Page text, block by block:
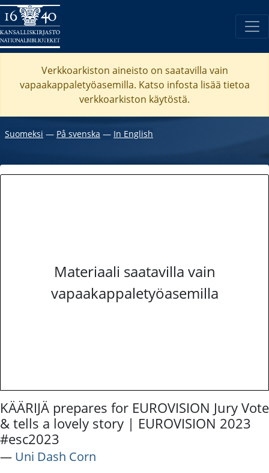
Verkkoarkiston aineisto on saatavilla vain
vapaakappaletyöasemilla. Katso infosta lisää tietoa
verkkoarkiston käytöstä.
Suomeksi ― På svenska ― In English
Materiaali saatavilla vain
vapaakappaletyöasemilla
KÄÄRIJÄ prepares for EUROVISION Jury Vote
& tells a lovely story | EUROVISION 2023
#esc2023
― Uni Dash Corn